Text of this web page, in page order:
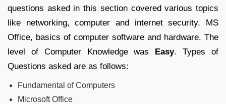
questions asked in this section covered various topics
like networking, computer and internet security, MS
Office, basics of computer software and hardware. The
level of Computer Knowledge was Easy. Types of
Questions asked are as follows:
Fundamental of Computers
Microsoft Office